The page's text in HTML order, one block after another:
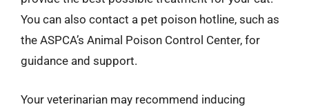
You can also contact a pet poison hotline, such as
the ASPCA’s Animal Poison Control Center, for
guidance and support.
Your veterinarian may recommend inducing